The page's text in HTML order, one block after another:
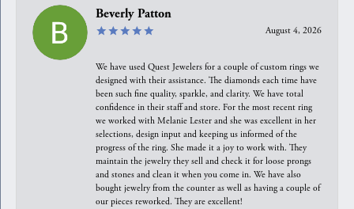
Beverly Patton
August 4, 2026
We have used Quest Jewelers for a couple of custom rings we
designed with their assistance. The diamonds each time have
been such fine quality, sparkle, and clarity. We have total
confidence in their staff and store. For the most recent ring
we worked with Melanie Lester and she was excellent in her
selections, design input and keeping us informed of the
progress of the ring. She made it a joy to work with. They
maintain the jewelry they sell and check it for loose prongs
and stones and clean it when you come in. We have also
bought jewelry from the counter as well as having a couple of
our pieces reworked. They are excellent!